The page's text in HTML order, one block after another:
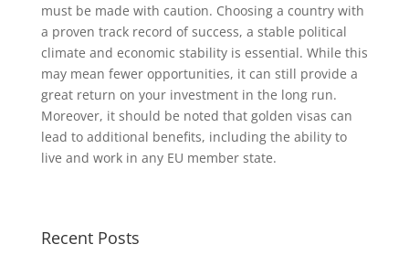
must be made with caution. Choosing a country with
a proven track record of success, a stable political
climate and economic stability is essential. While this
may mean fewer opportunities, it can still provide a
great return on your investment in the long run.
Moreover, it should be noted that golden visas can
lead to additional benefits, including the ability to
live and work in any EU member state.
Recent Posts